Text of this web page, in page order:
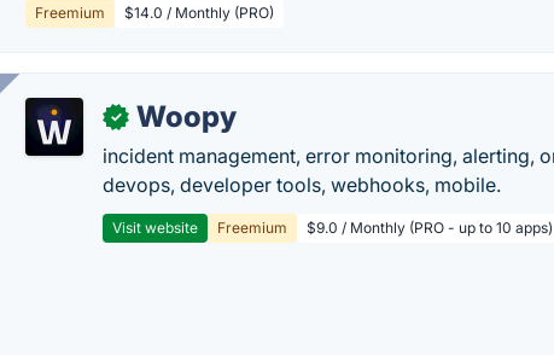
Freemium $14.0 / Monthly (PRO)
✓ Woopy
incident management, error monitoring, alerting,
devops, developer tools, webhooks, mobile.
Visit website Freemium $9.0 / Monthly (PRO - up to 10 apps)